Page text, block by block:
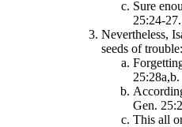
Sure
25:24-27.
Nevertheless,
seeds of trouble:
25:28a,b.
Gen.
This all